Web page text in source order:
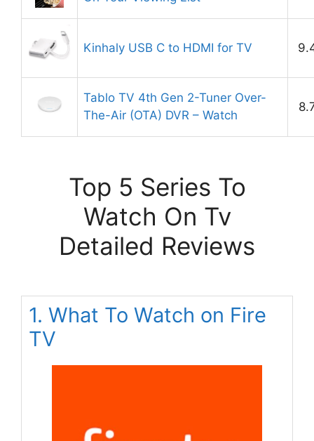
Kinhaly USB C to HDMI for TV
Tablo TV 4th Gen 2-Tuner Over-
The-Air (OTA) DVR – Watch
Top 5 Series To
Watch On Tv
Detailed Reviews
1. What To Watch on Fire
TV